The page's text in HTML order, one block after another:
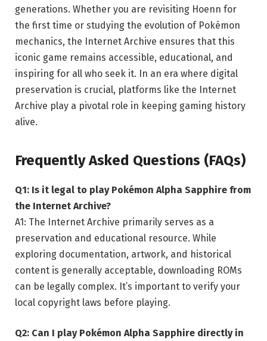
generations. Whether you are revisiting Hoenn for
the first time or studying the evolution of Pokémon
mechanics, the Internet Archive ensures that this
iconic game remains accessible, educational, and
inspiring for all who seek it. In an era where digital
preservation is crucial, platforms like the Internet
Archive play a pivotal role in keeping gaming history
alive.
Frequently Asked Questions (FAQs)
Q1: Is it legal to play Pokémon Alpha Sapphire from
the Internet Archive?
A1: The Internet Archive primarily serves as a
preservation and educational resource. While
exploring documentation, artwork, and historical
content is generally acceptable, downloading ROMs
can be legally complex. It’s important to verify your
local copyright laws before playing.
Q2: Can I play Pokémon Alpha Sapphire directly in